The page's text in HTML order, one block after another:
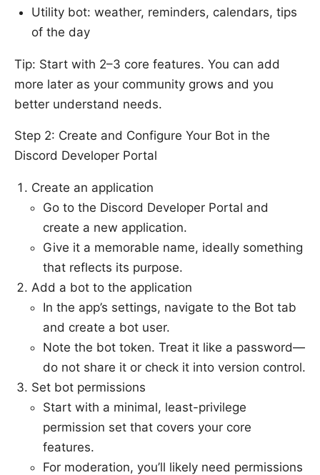
Utility bot: weather, reminders, calendars, tips
of the day
Tip: Start with 2–3 core features. You can add
more later as your community grows and you
better understand needs.
Step 2: Create and Configure Your Bot in the
Discord Developer Portal
Create an application
Go to the Discord Developer Portal and
create a new application.
Give it a memorable name, ideally something
that reflects its purpose.
Add a bot to the application
In the app’s settings, navigate to the Bot tab
and create a bot user.
Note the bot token. Treat it like a password—
do not share it or check it into version control.
Set bot permissions
Start with a minimal, least-privilege
permission set that covers your core
features.
For moderation, you’ll likely need permissions